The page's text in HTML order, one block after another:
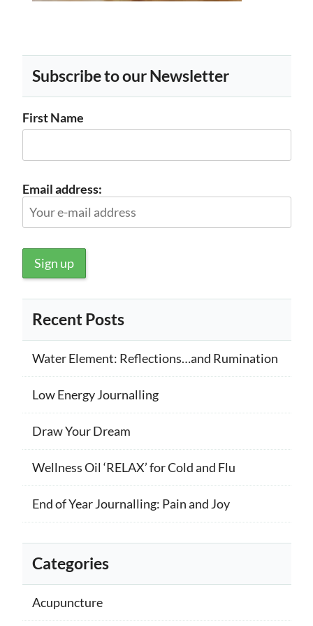
Subscribe to our Newsletter
First Name
Email address:
Recent Posts
Water Element: Reflections…and Rumination
Low Energy Journalling
Draw Your Dream
Wellness Oil ‘RELAX’ for Cold and Flu
End of Year Journalling: Pain and Joy
Categories
Acupuncture